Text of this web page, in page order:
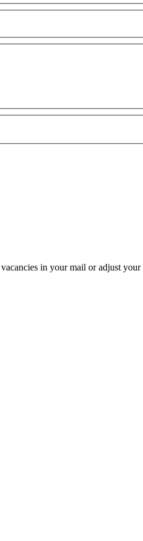
in your mail or adjust your